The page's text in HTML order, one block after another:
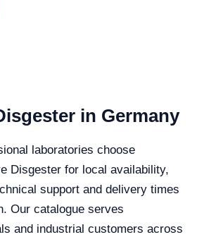
in Germany
laboratories choose
Disgester for local availability,
support and delivery times
Our catalogue serves
and industrial customers across